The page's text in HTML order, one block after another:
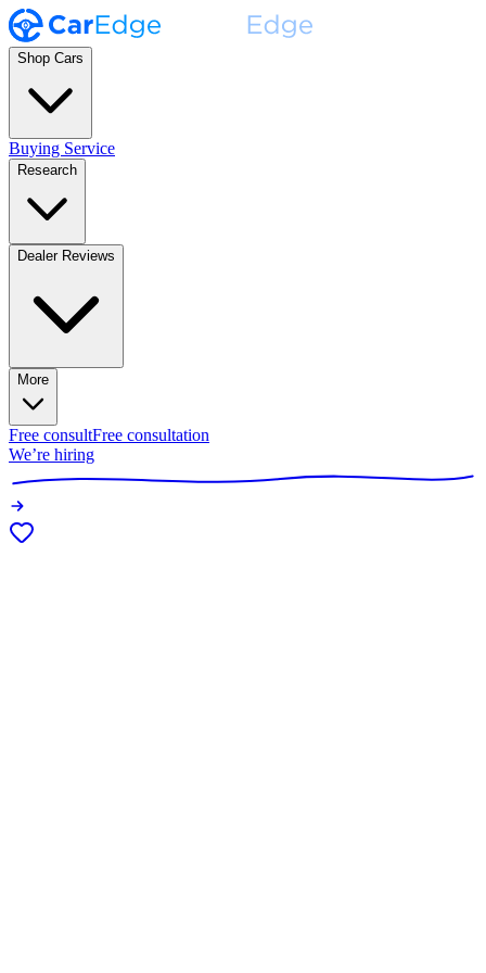
Shop Cars
Buying Service
Research
Dealer Reviews
More
Free consultFree consultation
We’re hiring